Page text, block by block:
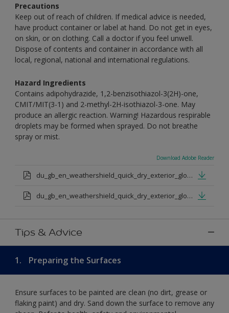
Precautions
Keep out of reach of children. If medical advice is needed,
have product container or label at hand. Do not get in eyes,
on skin, or on clothing. Call a doctor if you feel unwell.
Dispose of contents and container in accordance with all
local, regional, national and international regulations.
Hazard Ingredients
Contains adipohydrazide, 1,2-benzisothiazol-3(2H)-one,
CMIT/MIT(3-1) and 2-methyl-2H-isothiazol-3-one. May
produce an allergic reaction. Warning! Hazardous respirable
droplets may be formed when sprayed. Do not breathe
spray or mist.
Download Adobe Reader
du_gb_en_weathershield_quick_dry_exterior_gloss_medium_base.pdf
du_gb_en_weathershield_quick_dry_exterior_gloss_extra_deep_base.pdf
Tips & Advice
1. Preparing the Surfaces
Ensure surfaces to be painted are clean (no dirt, grease or
flaking paint) and dry. Sand down the surface to remove any